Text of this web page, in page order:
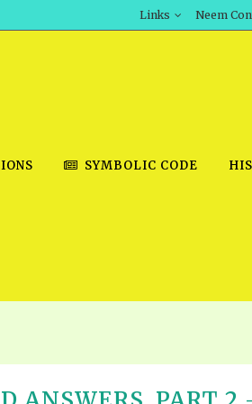
Links Neem
DOWNLOAD
SYMBOLIC CODE